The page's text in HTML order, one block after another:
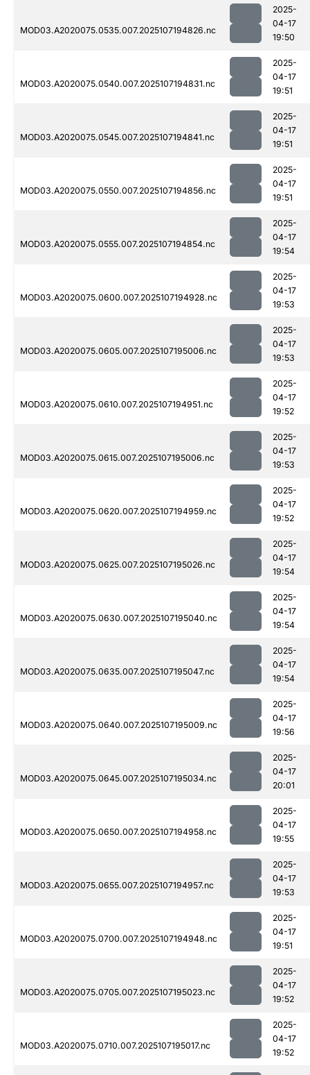
MOD03.A2020075.0535.007.2025107194826.nc
2025-
04-17
19:50
MOD03.A2020075.0540.007.2025107194831.nc
2025-
04-17
19:51
MOD03.A2020075.0545.007.2025107194841.nc
2025-
04-17
19:51
MOD03.A2020075.0550.007.2025107194856.nc
2025-
04-17
19:51
MOD03.A2020075.0555.007.2025107194854.nc
2025-
04-17
19:54
MOD03.A2020075.0600.007.2025107194928.nc
2025-
04-17
19:53
MOD03.A2020075.0605.007.2025107195006.nc
2025-
04-17
19:53
MOD03.A2020075.0610.007.2025107194951.nc
2025-
04-17
19:52
MOD03.A2020075.0615.007.2025107195006.nc
2025-
04-17
19:53
MOD03.A2020075.0620.007.2025107194959.nc
2025-
04-17
19:52
MOD03.A2020075.0625.007.2025107195026.nc
2025-
04-17
19:54
MOD03.A2020075.0630.007.2025107195040.nc
2025-
04-17
19:54
MOD03.A2020075.0635.007.2025107195047.nc
2025-
04-17
19:54
MOD03.A2020075.0640.007.2025107195009.nc
2025-
04-17
19:56
MOD03.A2020075.0645.007.2025107195034.nc
2025-
04-17
20:01
MOD03.A2020075.0650.007.2025107194958.nc
2025-
04-17
19:55
MOD03.A2020075.0655.007.2025107194957.nc
2025-
04-17
19:53
MOD03.A2020075.0700.007.2025107194948.nc
2025-
04-17
19:51
MOD03.A2020075.0705.007.2025107195023.nc
2025-
04-17
19:52
MOD03.A2020075.0710.007.2025107195017.nc
2025-
04-17
19:52